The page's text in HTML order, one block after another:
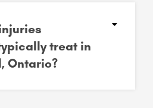
treat in
Ontario?